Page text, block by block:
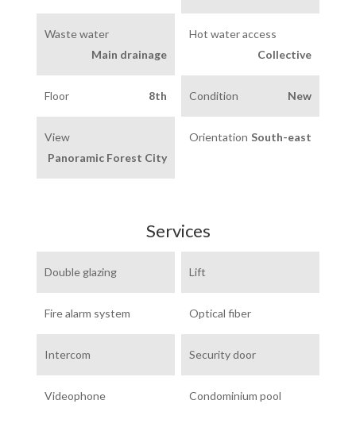
Hot water access
Collective
Waste water
Main drainage
Condition New
Floor 8th
Orientation South-east
View
Panoramic Forest City
Services
Double glazing Lift
Fire alarm system Optical fiber
Intercom Security door
Videophone Condominium pool